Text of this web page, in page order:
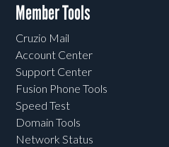
Member Tools
Cruzio Mail
Account Center
Support Center
Fusion Phone Tools
Speed Test
Domain Tools
Network Status